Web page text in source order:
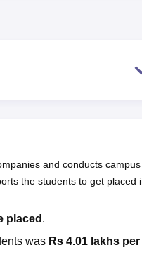
and conducts campus
the students to get placed
placed .
was Rs 4.01 lakhs per